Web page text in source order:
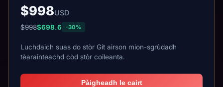
$998USD
$998$698.6 -30%
Luchdaich suas do stòr Git airson mion-sgrùdadh
tèarainteachd còd stòr coileanta.
Pàigheadh le cairt